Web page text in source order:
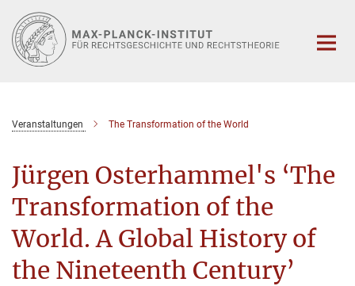
Hauptinhalt
Veranstaltungen The Transformation of the World
Jürgen Osterhammel's ‘The
Transformation of the
World. A Global History of
the Nineteenth Century’